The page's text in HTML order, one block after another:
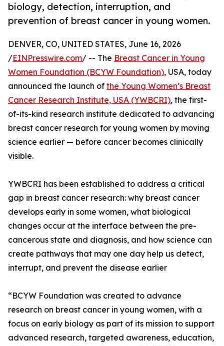
biology, detection, interruption, and
prevention of breast cancer in young women.
DENVER, CO, UNITED STATES, June 16, 2026
/EINPresswire.com/ -- The Breast Cancer in Young
Women Foundation (BCYW Foundation), USA, today
announced the launch of the Young Women’s Breast
Cancer Research Institute, USA (YWBCRI), the first-
of-its-kind research institute dedicated to advancing
breast cancer research for young women by moving
science earlier — before cancer becomes clinically
visible.
YWBCRI has been established to address a critical
gap in breast cancer research: why breast cancer
develops early in some women, what biological
changes occur at the interface between the pre-
cancerous state and diagnosis, and how science can
create pathways that may one day help us detect,
interrupt, and prevent the disease earlier
“BCYW Foundation was created to advance
research on breast cancer in young women, with a
focus on early biology as part of its mission to support
advanced research, targeted awareness, education,